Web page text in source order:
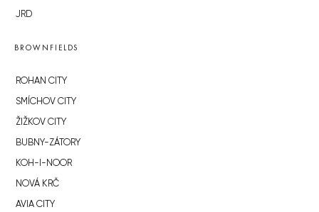
JRD
BROWNFIELDS
ROHAN CITY
SMÍCHOV CITY
ŽIŽKOV CITY
BUBNY-ZÁTORY
KOH-I-NOOR
NOVÁ KRČ
AVIA CITY